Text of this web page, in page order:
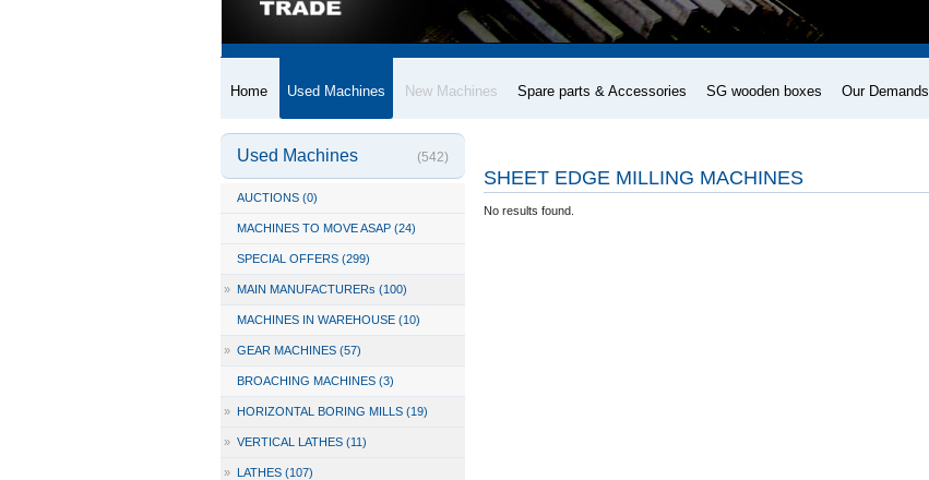
Home Used Machines New Machines Spare parts & Accessories SG wooden boxes Our Demands
Used Machines (542)
AUCTIONS (0)
MACHINES TO MOVE ASAP (24)
SPECIAL OFFERS (299)
» MAIN MANUFACTURERs (100)
MACHINES IN WAREHOUSE (10)
» GEAR MACHINES (57)
BROACHING MACHINES (3)
» HORIZONTAL BORING MILLS (19)
» VERTICAL LATHES (11)
» LATHES (107)
SHEET EDGE MILLING MACHINES
No results found.